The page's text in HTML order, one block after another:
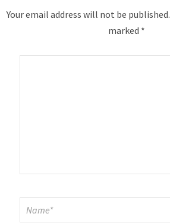
Your email address will not be published.
marked *